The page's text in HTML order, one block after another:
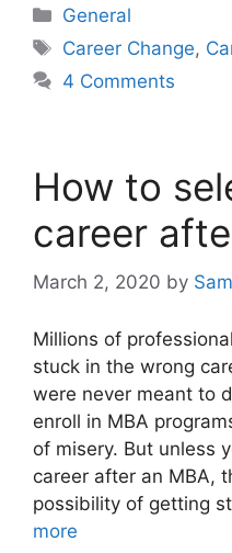
Categories
General
Tags
Career Change,
4 Comments
How to
career
March 2, 2020 by
Millions of
stuck in the wrong
were never meant to
enroll in MBA
of misery. But unless
career after an MBA,
possibility of getting
more